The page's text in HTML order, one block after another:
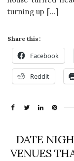
turning up […]
Share this:
Facebook
Reddit
DATE
VENUES